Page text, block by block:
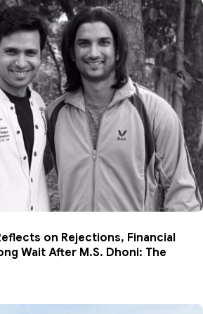
on Rejections, Financial
Wait After M.S. Dhoni: The